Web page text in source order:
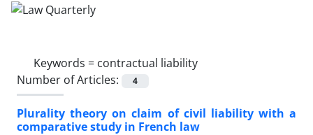
Keywords = contractual liability
Number of Articles:
4
Plurality theory on claim of civil liability with a
comparative study in French law